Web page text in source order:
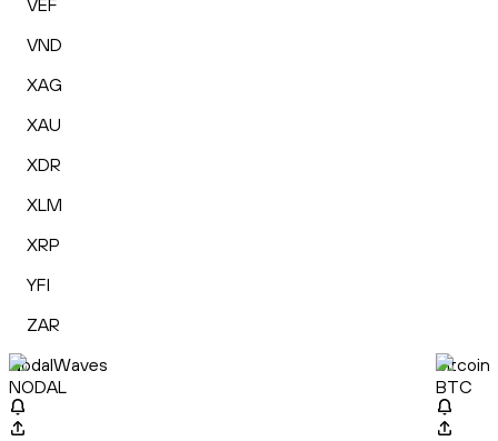
VEF
VND
XAG
XAU
XDR
XLM
XRP
YFI
ZAR
NodalWaves
NODAL
Bitcoin
BTC